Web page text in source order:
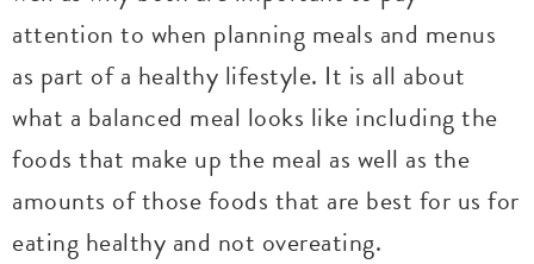
attention to when planning meals and menus
as part of a healthy lifestyle. It is all about
what a balanced meal looks like including the
foods that make up the meal as well as the
amounts of those foods that are best for us for
eating healthy and not overeating.